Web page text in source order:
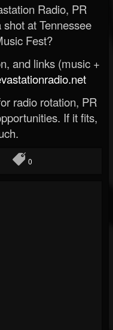
Radio, PR
at Tennessee
Fest?
and links (music +
radio rotation, PR
If it fits,
0